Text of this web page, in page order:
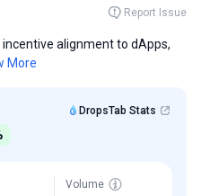
Report Issue
alignment to dApps,
More
DropsTab Stats
Volume